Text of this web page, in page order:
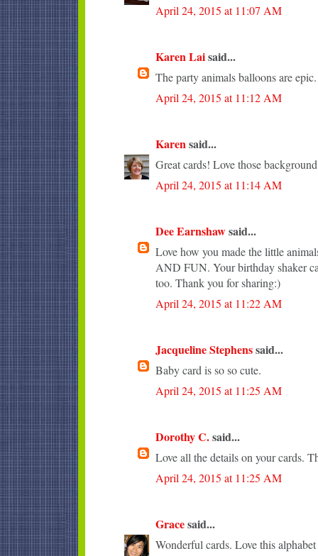
April 24, 2015 at 11:07 AM
Karen Laisaid...
The party animals balloons are
April 24, 2015 at 11:12 AM
Karensaid...
Great cards! Love those
April 24, 2015 at 11:14 AM
Dee Earnshawsaid...
Love how you made the little
AND FUN. Your birthday shaker
too. Thank you for sharing:)
April 24, 2015 at 11:22 AM
Jacqueline Stephenssaid...
Baby card is so so cute.
April 24, 2015 at 11:25 AM
Dorothy C.said...
Love all the details on your cards.
April 24, 2015 at 11:25 AM
Gracesaid...
Wonderful cards. Love this